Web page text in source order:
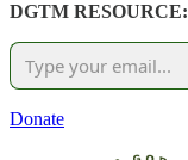
DGTM RESOURCE:
Donate